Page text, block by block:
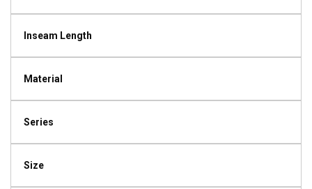
Inseam Length
Material
Series
Size